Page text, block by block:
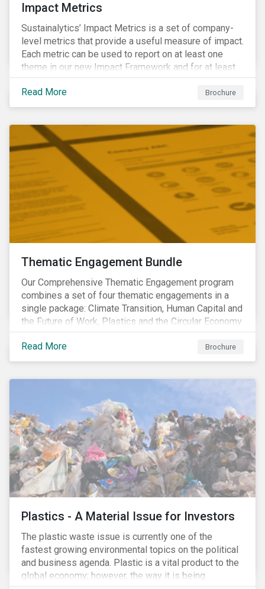
Impact Metrics
Sustainalytics’ Impact Metrics is a set of company-
level metrics that provide a useful measure of impact.
Each metric can be used to report on at least one
theme in our new Impact Framework and for at least
one of the 17 SDGs.
Read More
Brochure
Thematic Engagement Bundle
Our Comprehensive Thematic Engagement program
combines a set of four thematic engagements in a
single package: Climate Transition, Human Capital and
the Future of Work, Plastics and the Circular Economy
and Tomorrow’s Board. The themes have been
selected to give investors the broadest possible
coverage of E, S and G topics with exposure to
Read More Brochure
Plastics - A Material Issue for Investors
The plastic waste issue is currently one of the
fastest growing environmental topics on the political
and business agenda. Plastic is a vital product to the
global economy; however, the way it is being